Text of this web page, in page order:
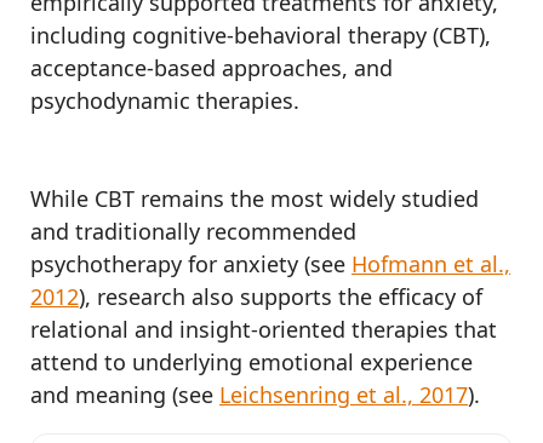
including cognitive-behavioral therapy (CBT),
acceptance-based approaches, and
psychodynamic therapies.
While CBT remains the most widely studied
and traditionally recommended
psychotherapy for anxiety (see Hofmann et al.,
2012), research also supports the efficacy of
relational and insight-oriented therapies that
attend to underlying emotional experience
and meaning (see Leichsenring et al., 2017).